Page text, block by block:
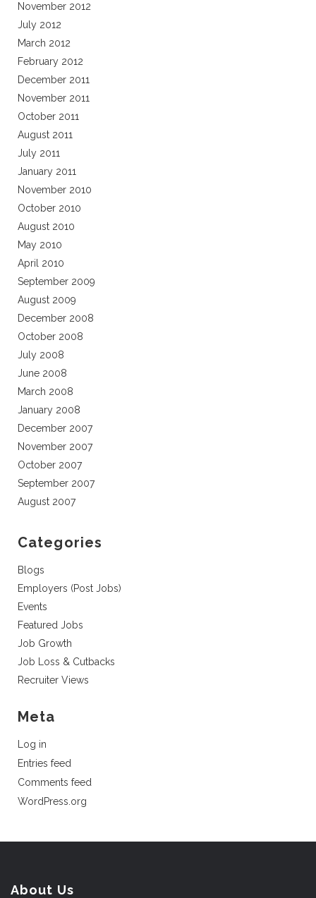
November 2012
July 2012
March 2012
February 2012
December 2011
November 2011
October 2011
August 2011
July 2011
January 2011
November 2010
October 2010
August 2010
May 2010
April 2010
September 2009
August 2009
December 2008
October 2008
July 2008
June 2008
March 2008
January 2008
December 2007
November 2007
October 2007
September 2007
August 2007
Categories
Blogs
Employers (Post Jobs)
Events
Featured Jobs
Job Growth
Job Loss & Cutbacks
Recruiter Views
Meta
Log in
Entries feed
Comments feed
WordPress.org
About Us